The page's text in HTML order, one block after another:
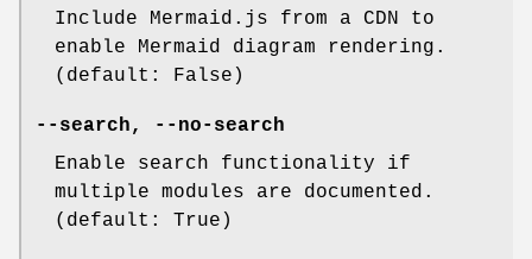
Include Mermaid.js from a CDN to
enable Mermaid diagram rendering.
(default: False)
--search,
--no-search
Enable search functionality if
multiple modules are documented.
(default: True)